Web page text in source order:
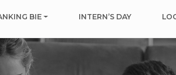
BIE INTERN’S DAY